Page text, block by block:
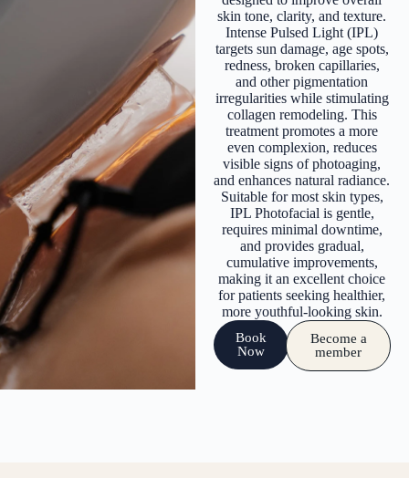
skin tone, clarity, and texture.
Intense Pulsed Light (IPL)
targets sun damage, age spots,
redness, broken capillaries,
and other pigmentation
irregularities while stimulating
collagen remodeling. This
treatment promotes a more
even complexion, reduces
visible signs of photoaging,
and enhances natural radiance.
Suitable for most skin types,
IPL Photofacial is gentle,
requires minimal downtime,
and provides gradual,
cumulative improvements,
making it an excellent choice
for patients seeking healthier,
more youthful-looking skin.
Book
Now
Become a
member